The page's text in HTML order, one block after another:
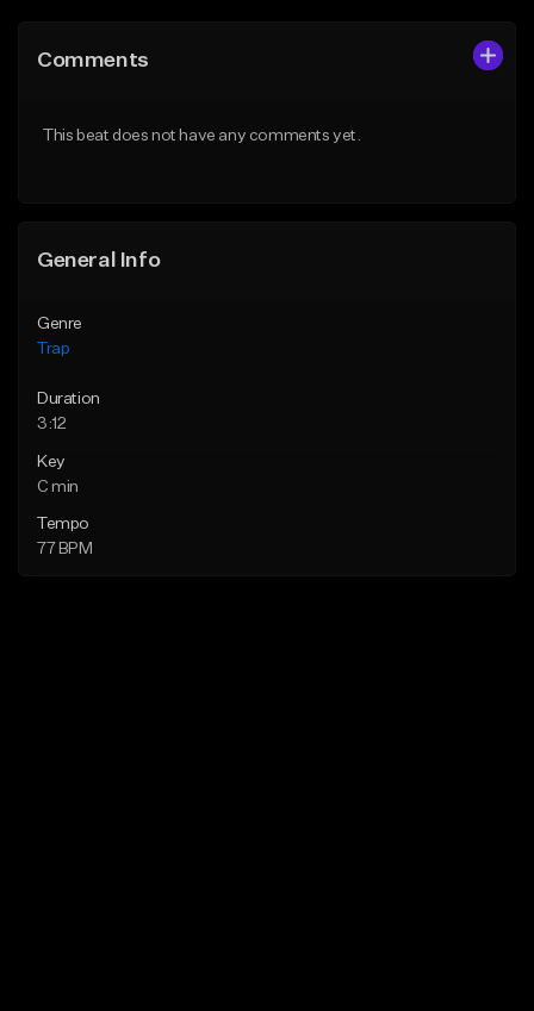
Like Beat
Comments
This beat does not have any comments yet.
General Info
Genre
Trap
Duration
3:12
Key
C min
Tempo
77 BPM